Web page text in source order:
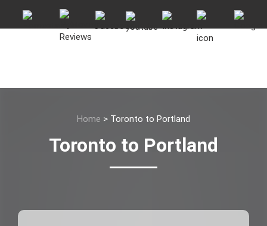
Home > Toronto to Portland
Toronto to Portland